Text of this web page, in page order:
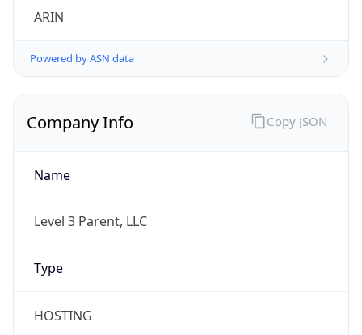
ARIN
Powered by ASN data
Company Info
Name
Level 3 Parent, LLC
Type
HOSTING
Copy JSON